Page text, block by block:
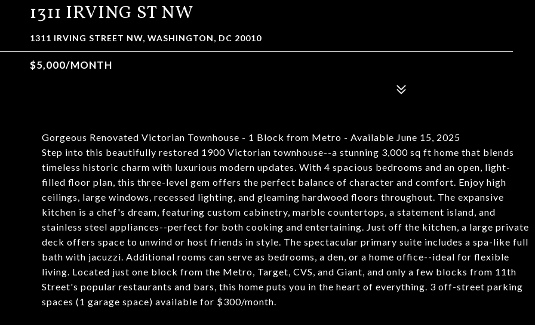
1311 IRVING ST NW
1311 IRVING STREET NW, WASHINGTON, DC 20010
$5,000/MONTH
Gorgeous Renovated Victorian Townhouse - 1 Block from Metro - Available June 15, 2025
Step into this beautifully restored 1900 Victorian townhouse--a stunning 3,000 sq ft home that blends
timeless historic charm with luxurious modern updates. With 4 spacious bedrooms and an open, light-
filled floor plan, this three-level gem offers the perfect balance of character and comfort. Enjoy high
ceilings, large windows, recessed lighting, and gleaming hardwood floors throughout. The expansive
kitchen is a chef's dream, featuring custom cabinetry, marble countertops, a statement island, and
stainless steel appliances--perfect for both cooking and entertaining. Just off the kitchen, a large private
deck offers space to unwind or host friends in style. The spectacular primary suite includes a spa-like full
bath with jacuzzi. Additional rooms can serve as bedrooms, a den, or a home office--ideal for flexible
living. Located just one block from the Metro, Target, CVS, and Giant, and only a few blocks from 11th
Street's popular restaurants and bars, this home puts you in the heart of everything. 3 off-street parking
spaces (1 garage space) available for $300/month.